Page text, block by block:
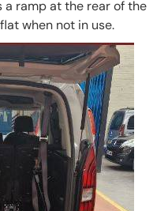
a ramp at the rear of the
when not in use.